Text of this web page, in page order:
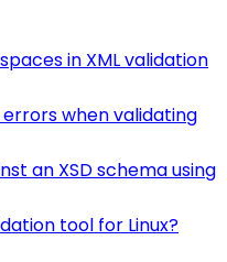
in XML validation
when validating
an XSD schema using
tool for Linux?